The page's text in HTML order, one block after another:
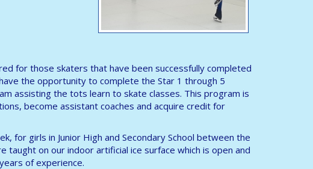
for those skaters that have been successfully completed
the opportunity to complete the Star 1 through 5
assisting the tots learn to skate classes. This program is
become assistant coaches and acquire credit for
for girls in Junior High and Secondary School between the
taught on our indoor artificial ice surface which is open and
of experience.